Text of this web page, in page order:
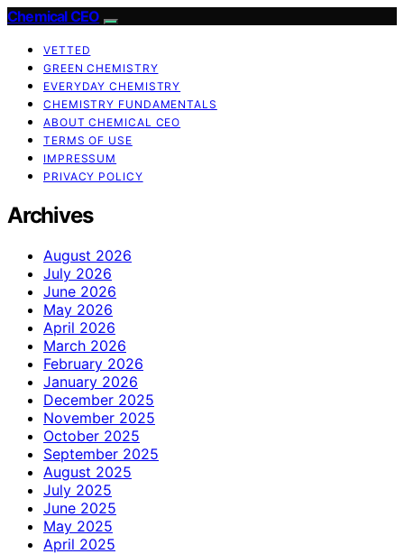
Chemical CEO
VETTED
GREEN CHEMISTRY
EVERYDAY CHEMISTRY
CHEMISTRY FUNDAMENTALS
ABOUT CHEMICAL CEO
TERMS OF USE
IMPRESSUM
PRIVACY POLICY
Archives
August 2026
July 2026
June 2026
May 2026
April 2026
March 2026
February 2026
January 2026
December 2025
November 2025
October 2025
September 2025
August 2025
July 2025
June 2025
May 2025
April 2025